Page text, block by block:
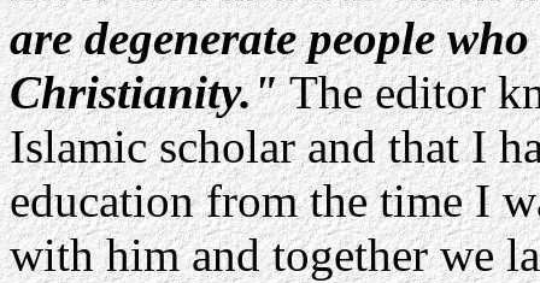
are degenerate people
Christianity."The editor
Islamic scholar and that I
education from the time I
with him and together we